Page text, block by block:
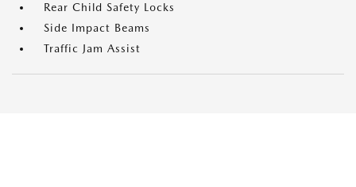
Rear Child Safety Locks
Side Impact Beams
Traffic Jam Assist